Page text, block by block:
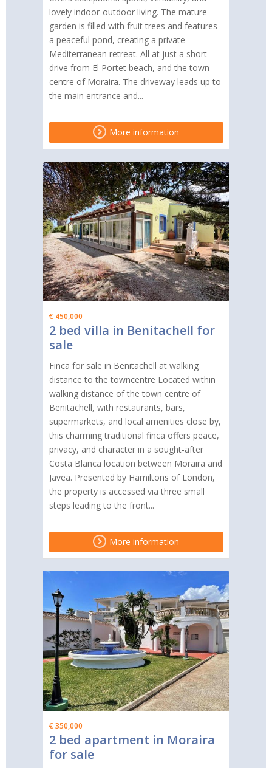
lovely indoor-outdoor living. The mature
garden is filled with fruit trees and features
a peaceful pond, creating a private
Mediterranean retreat. All at just a short
drive from El Portet beach, and the town
centre of Moraira. The driveway leads up to
the main entrance and...
More information
€ 450,000
2 bed villa in Benitachell for
sale
Finca for sale in Benitachell at walking
distance to the towncentre Located within
walking distance of the town centre of
Benitachell, with restaurants, bars,
supermarkets, and local amenities close by,
this charming traditional finca offers peace,
privacy, and character in a sought-after
Costa Blanca location between Moraira and
Javea. Presented by Hamiltons of London,
the property is accessed via three small
steps leading to the front...
More information
€ 350,000
2 bed apartment in Moraira
for sale